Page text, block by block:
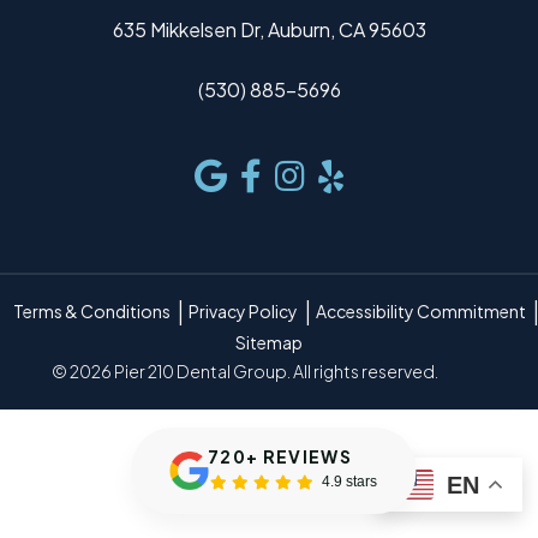
635 Mikkelsen Dr, Auburn, CA 95603
(530) 885-5696
Terms & Conditions Privacy Policy
Accessibility Commitment
Sitemap
© 2026 Pier 210 Dental Group. All rights reserved.
EN
720+ REVIEWS
4.9 stars